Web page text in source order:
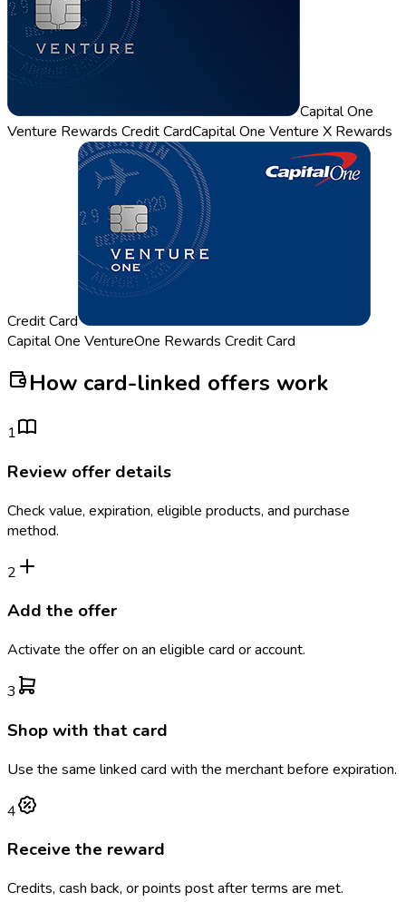
Capital One
Venture Rewards Credit CardCapital One Venture X Rewards
Credit Card
Capital One VentureOne Rewards Credit Card
How card-linked offers work
1
Review offer details
Check value, expiration, eligible products, and purchase
method.
2
Add the offer
Activate the offer on an eligible card or account.
3
Shop with that card
Use the same linked card with the merchant before expiration.
4
Receive the reward
Credits, cash back, or points post after terms are met.